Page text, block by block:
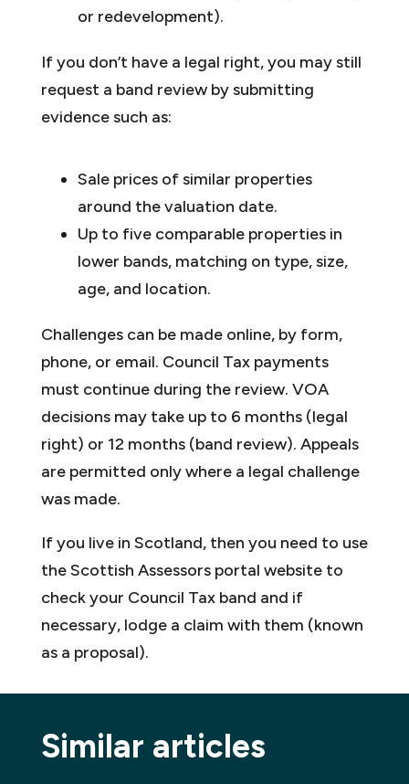
or redevelopment).
If you don’t have a legal right, you may still
request a band review by submitting
evidence such as:
Sale prices of similar properties
around the valuation date.
Up to five comparable properties in
lower bands, matching on type, size,
age, and location.
Challenges can be made online, by form,
phone, or email. Council Tax payments
must continue during the review. VOA
decisions may take up to 6 months (legal
right) or 12 months (band review). Appeals
are permitted only where a legal challenge
was made.
If you live in Scotland, then you need to use
the Scottish Assessors portal website to
check your Council Tax band and if
necessary, lodge a claim with them (known
as a proposal).
Similar articles